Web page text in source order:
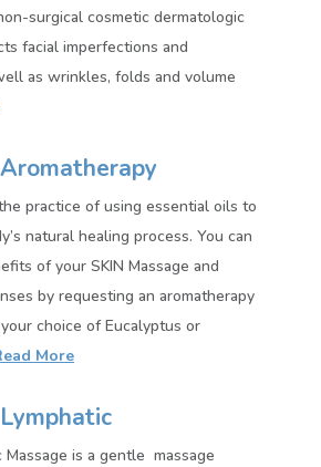
surgical cosmetic dermatologic
facial imperfections and
as wrinkles, folds and volume
practice of using essential oils to
natural healing process. You can
of your SKIN Massage and
by requesting an aromatherapy
choice of Eucalyptus or
More
Massage is a gentle massage